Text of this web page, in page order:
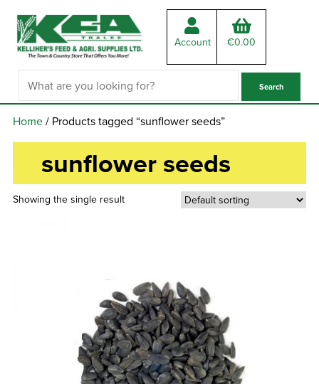
Account €0.00
Home/ Products tagged “sunflower seeds”
sunflower seeds
Showing the single result